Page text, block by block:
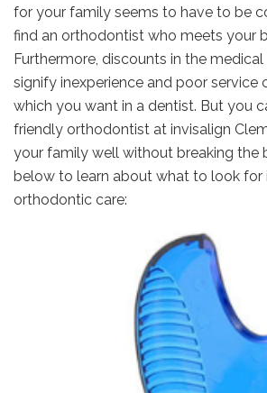
for your family seems to have to be
find an orthodontist who meets your
Furthermore, discounts in the
signify inexperience and poor service
which you want in a dentist. But you
friendly orthodontist at invisalign
your family well without breaking the
below to learn about what to look for
orthodontic care: